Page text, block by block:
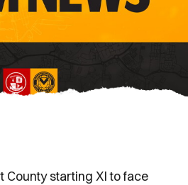
County starting XI to face